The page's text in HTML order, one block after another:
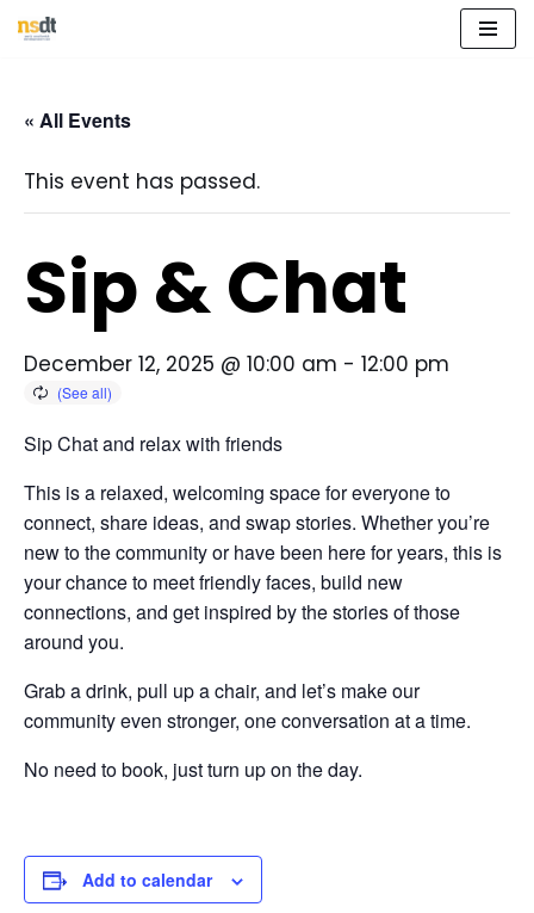
content
« All Events
This event has passed.
Sip & Chat
December 12, 2025 @ 10:00 am - 12:00 pm
Sip Chat and relax with friends
This is a relaxed, welcoming space for everyone to
connect, share ideas, and swap stories. Whether you’re
new to the community or have been here for years, this is
your chance to meet friendly faces, build new
connections, and get inspired by the stories of those
around you.
Grab a drink, pull up a chair, and let’s make our
community even stronger, one conversation at a time.
No need to book, just turn up on the day.
Add to calendar